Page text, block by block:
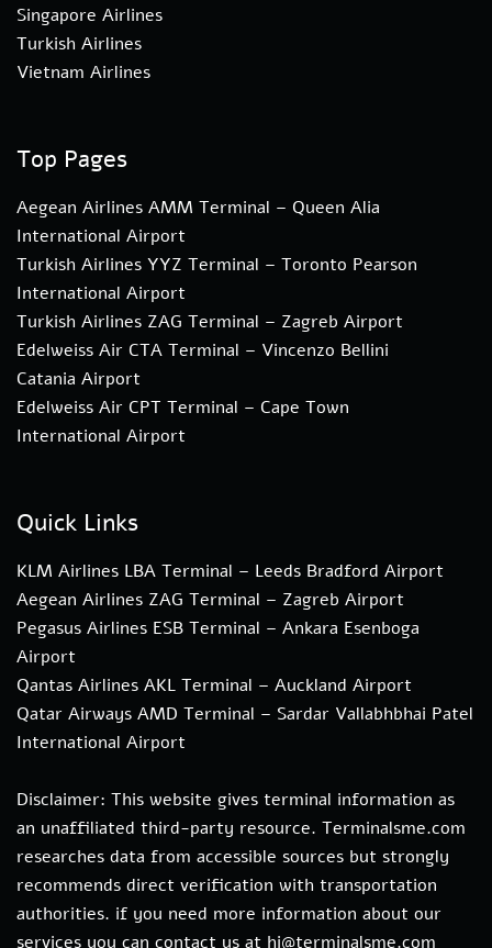
Singapore Airlines
Turkish Airlines
Vietnam Airlines
Top Pages
Aegean Airlines AMM Terminal – Queen Alia
International Airport
Turkish Airlines YYZ Terminal – Toronto Pearson
International Airport
Turkish Airlines ZAG Terminal – Zagreb Airport
Edelweiss Air CTA Terminal – Vincenzo Bellini
Catania Airport
Edelweiss Air CPT Terminal – Cape Town
International Airport
Quick Links
KLM Airlines LBA Terminal – Leeds Bradford Airport
Aegean Airlines ZAG Terminal – Zagreb Airport
Pegasus Airlines ESB Terminal – Ankara Esenboga
Airport
Qantas Airlines AKL Terminal – Auckland Airport
Qatar Airways AMD Terminal – Sardar Vallabhbhai Patel
International Airport
Disclaimer: This website gives terminal information as
an unaffiliated third-party resource. Terminalsme.com
researches data from accessible sources but strongly
recommends direct verification with transportation
authorities. if you need more information about our
services you can contact us at hi@terminalsme.com